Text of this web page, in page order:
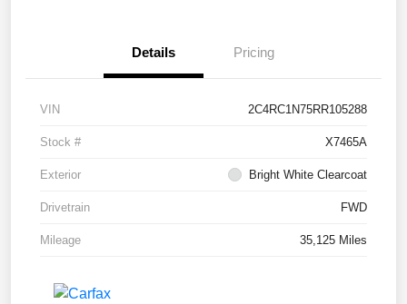
Details Pricing
VIN 2C4RC1N75RR105288
Stock # X7465A
Exterior Bright White Clearcoat
Drivetrain FWD
Mileage 35,125 Miles